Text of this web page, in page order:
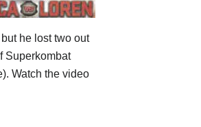
he lost two out
Superkombat
Watch the video